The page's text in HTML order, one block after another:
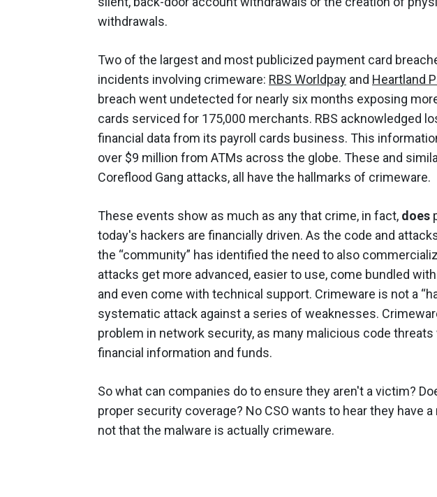
withdrawals.
Two of the largest and most publicized payment card
incidents involving crimeware: RBS Worldpay and Heartland
breach went undetected for nearly six months exposing
cards serviced for 175,000 merchants. RBS acknowledged
financial data from its payroll cards business. This
over $9 million from ATMs across the globe. These and
Coreflood Gang attacks, all have the hallmarks of crimeware.
These events show as much as any that crime, in fact, does
today's hackers are financially driven. As the code and
the “community” has identified the need to also
attacks get more advanced, easier to use, come bundled
and even come with technical support. Crimeware is not a
systematic attack against a series of weaknesses.
problem in network security, as many malicious code
financial information and funds.
So what can companies do to ensure they aren't a victim?
proper security coverage? No CSO wants to hear they have
not that the malware is actually crimeware.